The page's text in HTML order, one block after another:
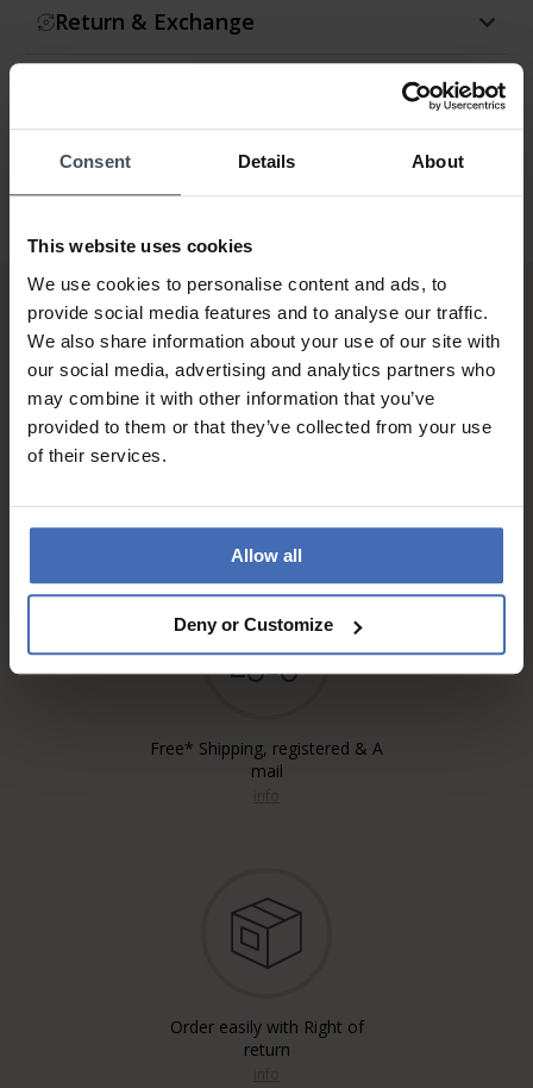
Consent Details About
This website uses cookies
We use cookies to personalise content and ads, to
provide social media features and to analyse our traffic.
We also share information about your use of our site with
our social media, advertising and analytics partners who
may combine it with other information that you’ve
provided to them or that they’ve collected from your use
of their services.
Allow all
Deny or Customize
Return & Exchange
Free* Shipping, registered & A
mail
Order easily with Right of
return